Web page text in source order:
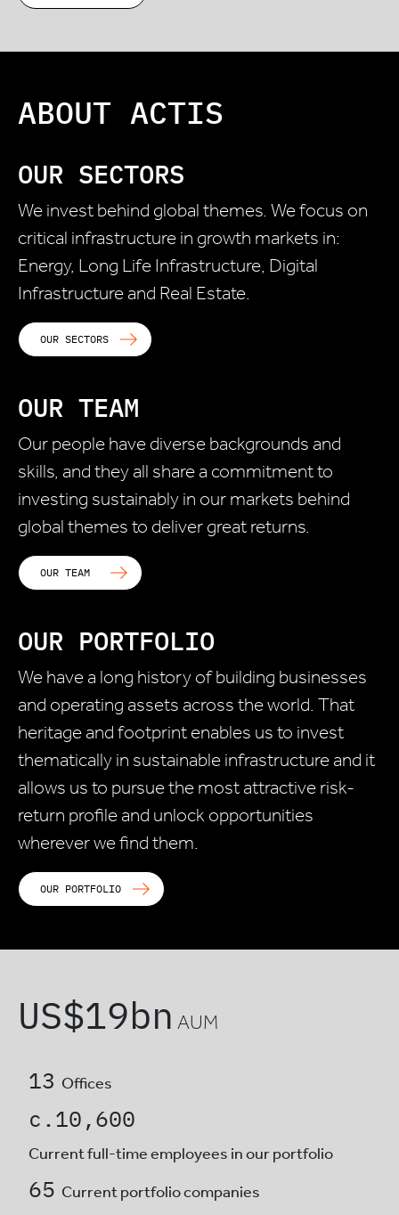
ABOUT ACTIS
OUR SECTORS
We invest behind global themes. We focus on
critical infrastructure in growth markets in:
Energy, Long Life Infrastructure, Digital
Infrastructure and Real Estate.
OUR SECTORS
OUR TEAM
Our people have diverse backgrounds and
skills, and they all share a commitment to
investing sustainably in our markets behind
global themes to deliver great returns.
OUR TEAM
OUR PORTFOLIO
We have a long history of building businesses
and operating assets across the world. That
heritage and footprint enables us to invest
thematically in sustainable infrastructure and it
allows us to pursue the most attractive risk-
return profile and unlock opportunities
wherever we find them.
OUR PORTFOLIO
US$19bn AUM
13 Offices
c.10,600
Current full-time employees in our portfolio
65 Current portfolio companies